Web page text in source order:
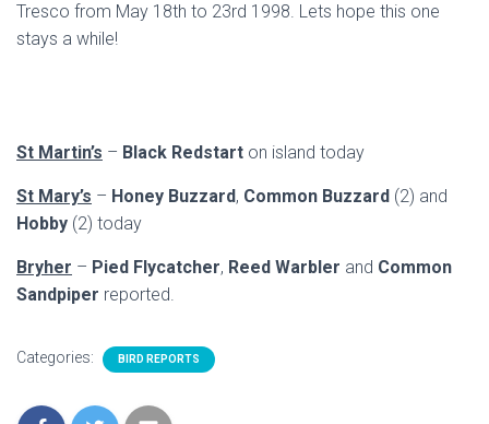
Tresco from May 18th to 23rd 1998. Lets hope this one
stays a while!
St Martin’s – Black Redstart on island today
St Mary’s – Honey Buzzard, Common Buzzard (2) and
Hobby (2) today
Bryher – Pied Flycatcher, Reed Warbler and Common
Sandpiper reported.
Categories: BIRD REPORTS